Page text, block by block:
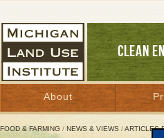
CLEAN
About
FOOD & FARMING / NEWS & VIEWS /ARTICLES